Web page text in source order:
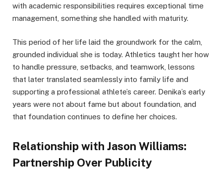
with academic responsibilities requires exceptional time
management, something she handled with maturity.
This period of her life laid the groundwork for the calm,
grounded individual she is today. Athletics taught her how
to handle pressure, setbacks, and teamwork, lessons
that later translated seamlessly into family life and
supporting a professional athlete’s career. Denika’s early
years were not about fame but about foundation, and
that foundation continues to define her choices.
Relationship with Jason Williams:
Partnership Over Publicity